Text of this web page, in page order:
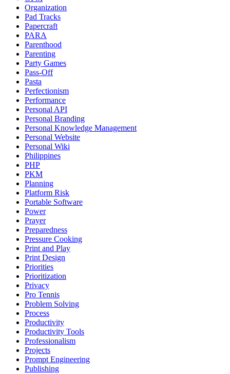
Organization
Pad Tracks
Papercraft
PARA
Parenthood
Parenting
Party Games
Pass-Off
Pasta
Perfectionism
Performance
Personal API
Personal Branding
Personal Knowledge Management
Personal Website
Personal Wiki
Philippines
PHP
PKM
Planning
Platform Risk
Portable Software
Power
Prayer
Preparedness
Pressure Cooking
Print and Play
Print Design
Priorities
Prioritization
Privacy
Pro Tennis
Problem Solving
Process
Productivity
Productivity Tools
Professionalism
Projects
Prompt Engineering
Publishing